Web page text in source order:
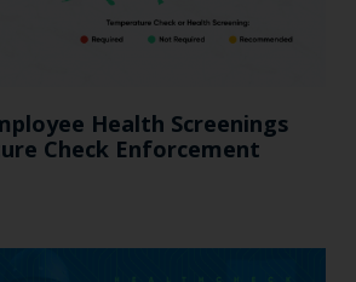
Health Screenings
Check Enforcement